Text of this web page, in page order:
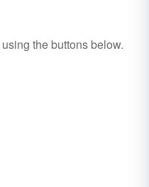
using the buttons below.